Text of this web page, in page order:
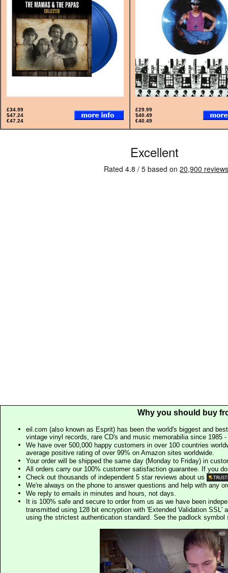
£34.99
$47.24
€47.24
£29.99
$40.49
€40.49
Why you should buy
eil.com (also known as Esprit) has been the world's biggest and
vintage vinyl records, rare CD's and music memorabilia since 1985
We have over 500,000 happy customers in over 100 countries
average positive rating of over 99% on Amazon sites worldwide.
Your order will be shipped the same day (Monday to Friday) in
All orders carry our 100% customer satisfaction guarantee. If you
Check out thousands of independent 5 star reviews about us
We're always on the phone to answer questions and help with any
We reply to emails in minutes and hours, not days.
It is 100% safe and secure to order from us as we have been
transmitted using 128 bit encryption with 'Extended Validation SSL'
using the strictest authentication standard. See the padlock